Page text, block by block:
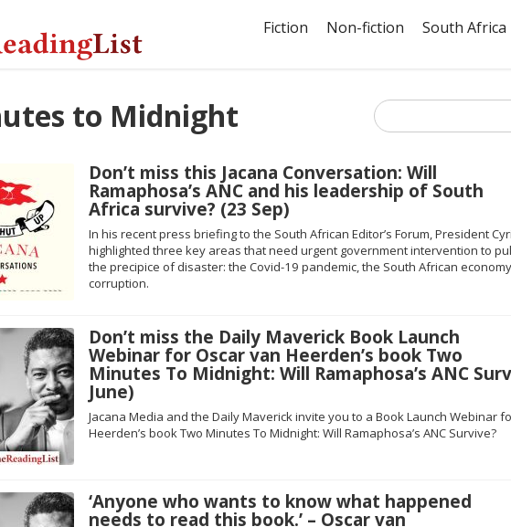
Fiction Non-fiction South Africa
to Midnight
Don’t miss this Jacana Conversation: Will
Ramaphosa’s ANC and his leadership of South
Africa survive? (23 Sep)
In his recent press briefing to the South African Editor’s Forum, President
highlighted three key areas that need urgent government intervention to
the precipice of disaster: the Covid-19 pandemic, the South African
corruption.
Don’t miss the Daily Maverick Book Launch
Webinar for Oscar van Heerden’s book Two
Minutes To Midnight: Will Ramaphosa’s ANC
June)
Jacana Media and the Daily Maverick invite you to a Book Launch Webinar
Heerden’s book Two Minutes To Midnight: Will Ramaphosa’s ANC Survive?
‘Anyone who wants to know what happened
needs to read this book.’ – Oscar van